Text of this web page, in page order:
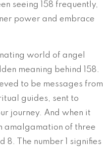
seeing 158 frequently,
power and embrace
world of angel
meaning behind 158.
to be messages from
guides, sent to
journey. And when it
amalgamation of three
8. The number 1 signifies